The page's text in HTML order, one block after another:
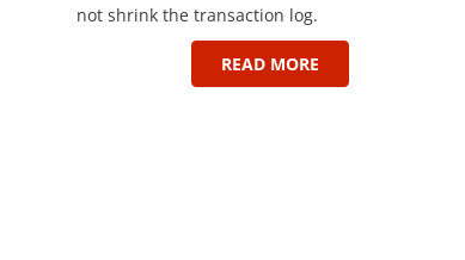
not shrink the transaction log.
READ MORE